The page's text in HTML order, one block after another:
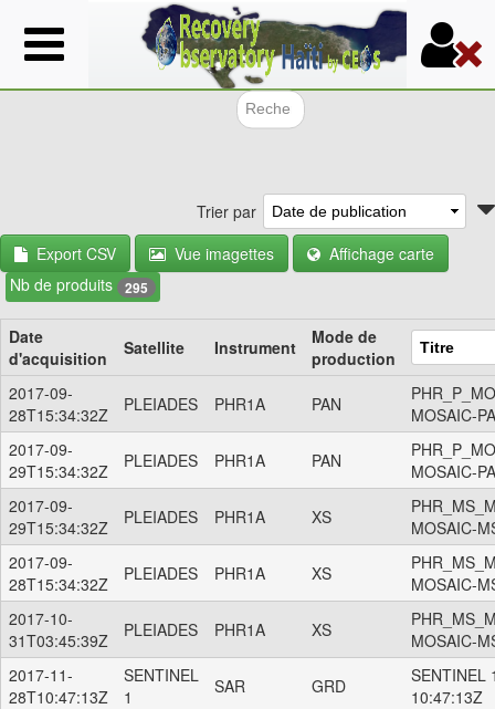
Aller
au
contenu
Trier par
Export CSV
Vue imagettes
Affichage carte
Nb de produits 295
Date
d'acquisition
Satellite Instrument
Mode de
production
2017-09-
28T15:34:32Z
PLEIADES PHR1A PAN
MOSAIC-
2017-09-
29T15:34:32Z
PLEIADES PHR1A PAN
MOSAIC-
2017-09-
29T15:34:32Z
PLEIADES PHR1A XS
MOSAIC-
2017-09-
28T15:34:32Z
PLEIADES PHR1A XS
MOSAIC-
2017-10-
31T03:45:39Z
PLEIADES PHR1A XS
MOSAIC-
2017-11-
28T10:47:13Z
SENTINEL
1
SAR GRD
SENTINEL
10:47:13Z